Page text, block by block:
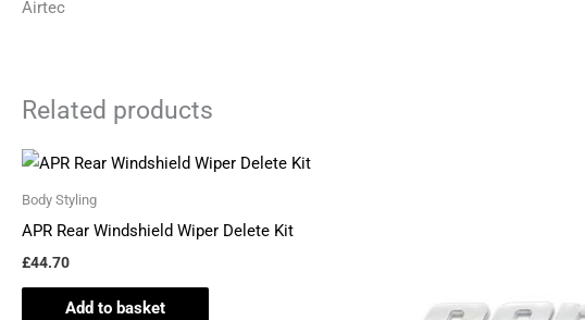
Airtec
Related products
Body Styling
APR Rear Windshield Wiper Delete Kit
£44.70
Add to basket